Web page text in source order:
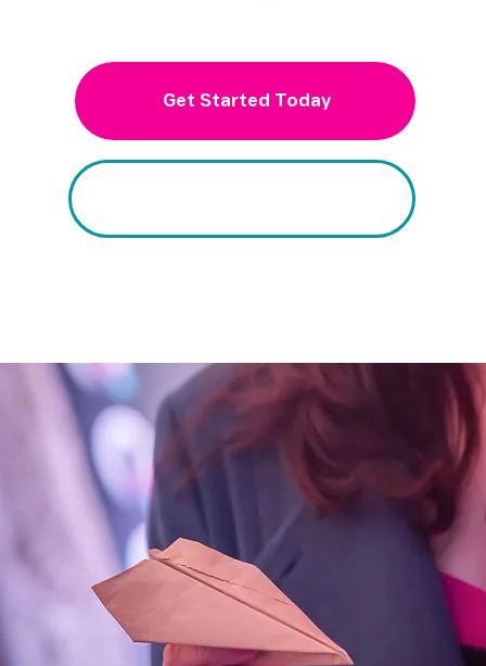
Get Started Today